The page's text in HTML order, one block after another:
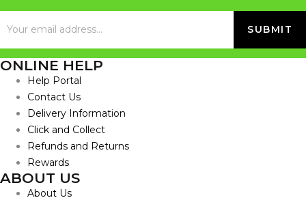
ONLINE HELP
Help Portal
Contact Us
Delivery Information
Click and Collect
Refunds and Returns
Rewards
ABOUT US
About Us